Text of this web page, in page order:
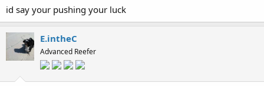
id say your pushing your luck
E.intheC
Advanced Reefer